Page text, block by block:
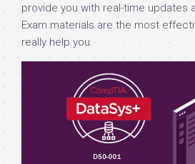
provide you with real-time updates
Exam materials are the most
really help you.